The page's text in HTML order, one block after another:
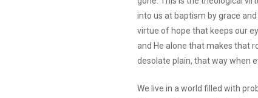
into us at baptism by grace
virtue of hope that keeps our
and He alone that makes that
desolate plain, that way when
We live in a world filled with